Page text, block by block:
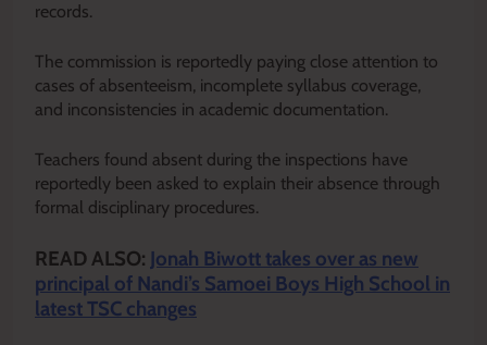
records.
The commission is reportedly paying close attention to
cases of absenteeism, incomplete syllabus coverage,
and inconsistencies in academic documentation.
Teachers found absent during the inspections have
reportedly been asked to explain their absence through
formal disciplinary procedures.
READ ALSO: Jonah Biwott takes over as new
principal of Nandi’s Samoei Boys High School in
latest TSC changes